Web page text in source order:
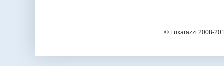
© Luxarazzi 2008-